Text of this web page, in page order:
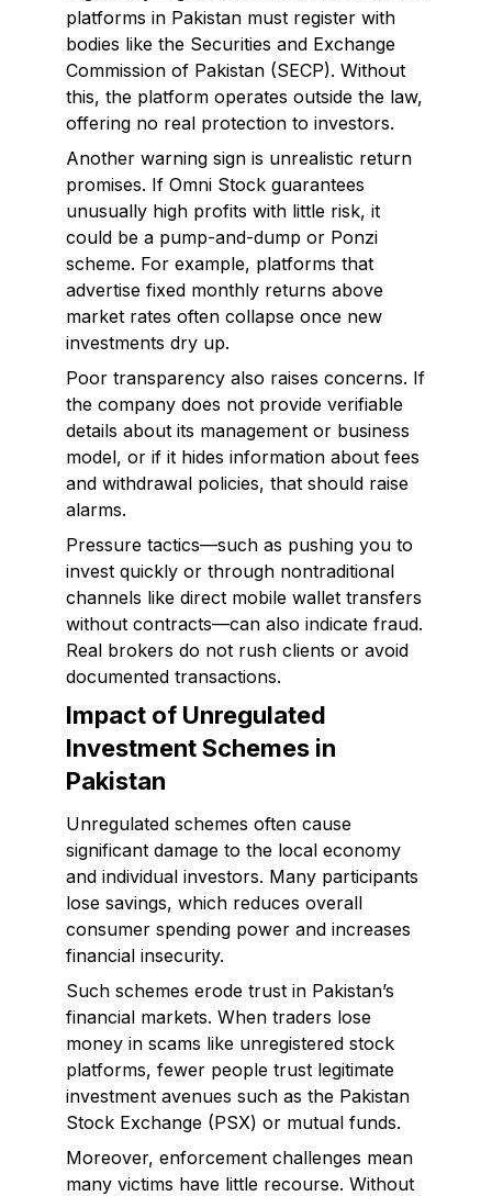
platforms in Pakistan must register with
bodies like the Securities and Exchange
Commission of Pakistan (SECP). Without
this, the platform operates outside the law,
offering no real protection to investors.
Another warning sign is unrealistic return
promises. If Omni Stock guarantees
unusually high profits with little risk, it
could be a pump-and-dump or Ponzi
scheme. For example, platforms that
advertise fixed monthly returns above
market rates often collapse once new
investments dry up.
Poor transparency also raises concerns. If
the company does not provide verifiable
details about its management or business
model, or if it hides information about fees
and withdrawal policies, that should raise
alarms.
Pressure tactics—such as pushing you to
invest quickly or through nontraditional
channels like direct mobile wallet transfers
without contracts—can also indicate fraud.
Real brokers do not rush clients or avoid
documented transactions.
Impact of Unregulated
Investment Schemes in
Pakistan
Unregulated schemes often cause
significant damage to the local economy
and individual investors. Many participants
lose savings, which reduces overall
consumer spending power and increases
financial insecurity.
Such schemes erode trust in Pakistan’s
financial markets. When traders lose
money in scams like unregistered stock
platforms, fewer people trust legitimate
investment avenues such as the Pakistan
Stock Exchange (PSX) or mutual funds.
Moreover, enforcement challenges mean
many victims have little recourse. Without